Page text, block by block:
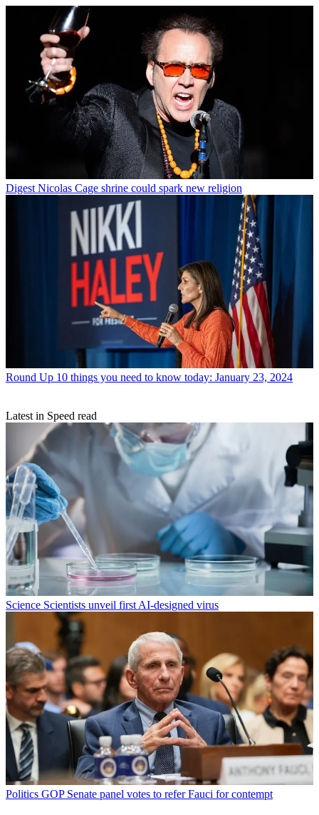
Digest Nicolas Cage shrine could spark new religion
Round Up 10 things you need to know today: January 23, 2024
Latest in Speed read
Science Scientists unveil first AI-designed virus
Politics GOP Senate panel votes to refer Fauci for contempt